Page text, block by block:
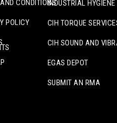
CONDITIONS
POLICY
INDUSTRIAL
CIH TORQUE
CIH SOUND AND
EGAS DEPOT
SUBMIT AN RMA